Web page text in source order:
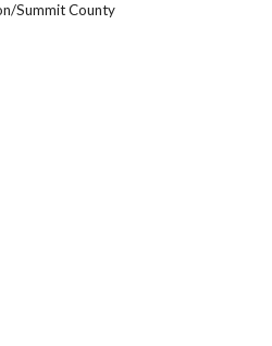
Summit County